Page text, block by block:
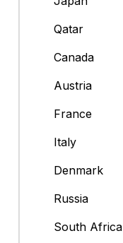
Qatar
Canada
Austria
France
Italy
Denmark
Russia
South Africa